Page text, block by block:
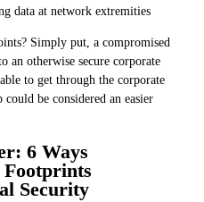
data at network extremities
Simply put, a compromised
an otherwise secure corporate
to get through the corporate
be considered an easier
6 Ways
Security